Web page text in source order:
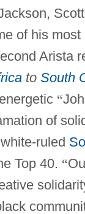
of his most
Arista
to South
“
of
ruled
Top 40. “